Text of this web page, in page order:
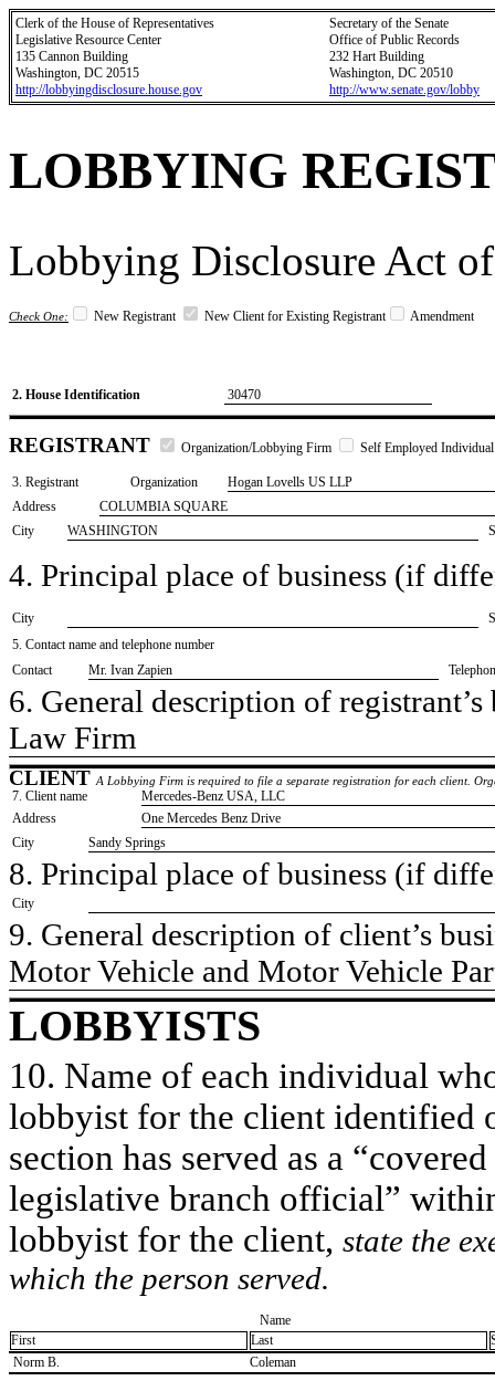
Clerk of the House of Representatives
Legislative Resource Center
135 Cannon Building
Washington, DC 20515
http://lobbyingdisclosure.house.gov
Secretary of the Senate
Office of Public Records
232 Hart Building
Washington, DC 20510
http://www.senate.gov/lobby
LOBBYING
Lobbying Disclosure Act
Check One: New Registrant New Client for Existing Registrant Amendment
2. House Identification 30470
REGISTRANT Organization/Lobbying Firm Self Employed Individual
3. Registrant Organization
Hogan Lovells US LLP
Address
COLUMBIA SQUARE
City
WASHINGTON
4. Principal place of business (if
City
5. Contact name and telephone number
Contact
​Mr. Ivan Zapien
6. General description of
​Law Firm
CLIENT A Lobbying Firm is required to file a separate registration for each client.
7. Client name
​Mercedes-Benz USA, LLC
Address
​One Mercedes Benz Drive
City
​Sandy Springs
8. Principal place of business (if
City
9. General description of client’s
​Motor Vehicle and Motor Vehicle
LOBBYISTS
10. Name of each individual
lobbyist for the client identified
section has served as a
legislative branch official”
lobbyist for the client, state the
which the person served.
Name
First
Last
​ Norm B.
​Coleman